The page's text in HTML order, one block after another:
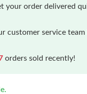
your order delivered
customer service team
orders sold recently!